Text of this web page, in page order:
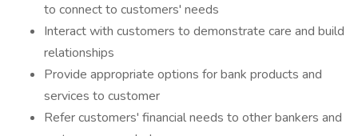
to connect to customers' needs
Interact with customers to demonstrate care and build
relationships
Provide appropriate options for bank products and
services to customer
Refer customers' financial needs to other bankers and